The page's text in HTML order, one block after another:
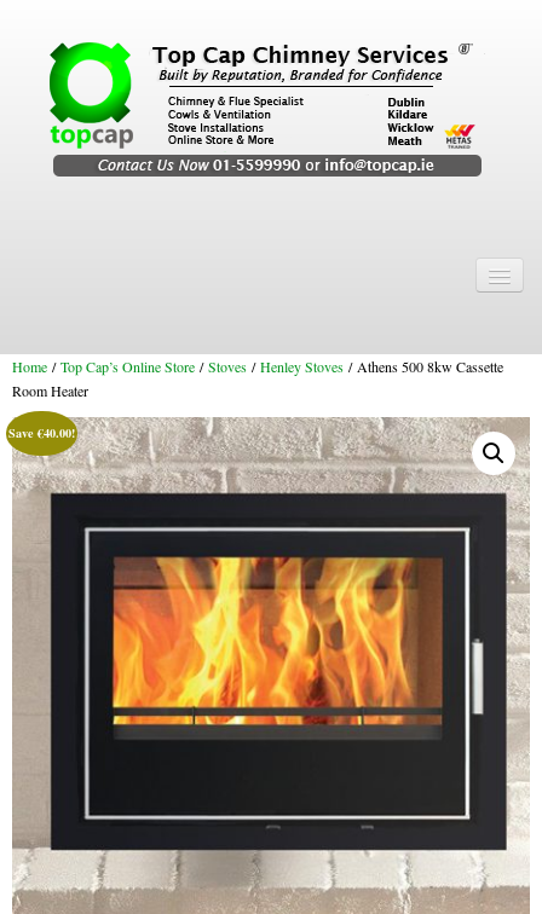
Chimney Services
Flexi Flue Relining
Chimney Sweep
Chimney Fire
Chimney Repairs
Chimney Relining
Stove Services
Home /Top Cap’s Online Store /Stoves /Henley Stoves / Athens 500 8kw Cassette
Room Heater
Save€40.00!